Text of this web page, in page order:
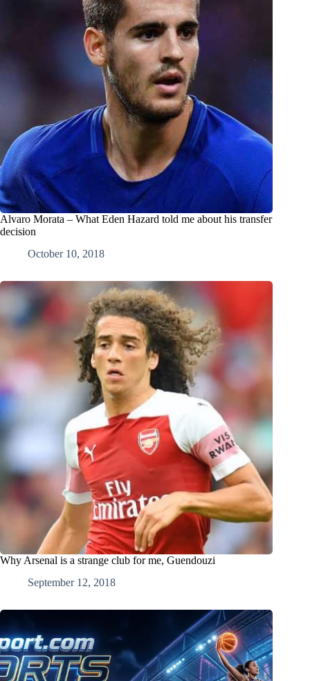
Alvaro Morata – What Eden Hazard told me about his transfer
decision
October 10, 2018
Why Arsenal is a strange club for me, Guendouzi
September 12, 2018